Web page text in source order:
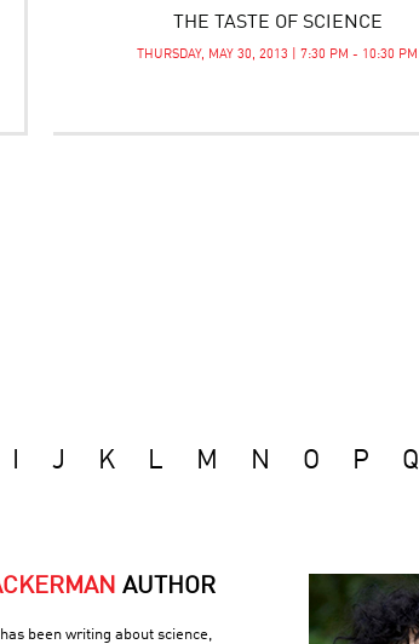
THE TASTE OF SCIENCE
THURSDAY, MAY 30, 2013 | 7:30 PM - 10:30 PM
J K L M N O P Q
AUTHOR
been writing about science,